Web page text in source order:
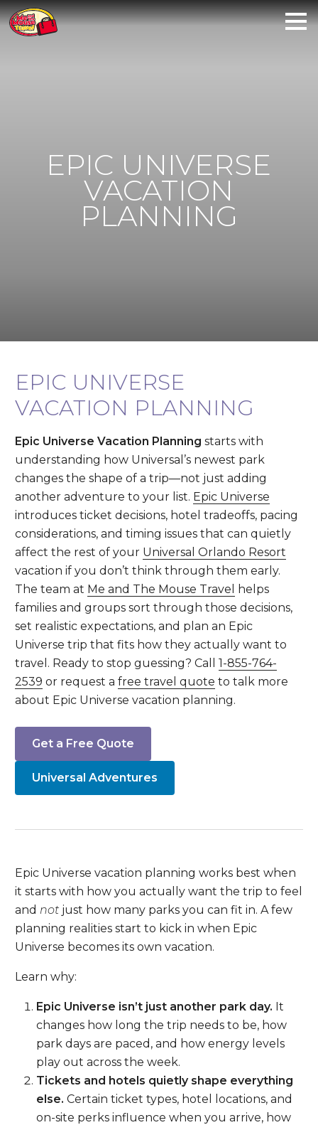
EPIC UNIVERSE
VACATION
PLANNING
EPIC UNIVERSE
VACATION PLANNING
Epic Universe Vacation Planning starts with
understanding how Universal’s newest park
changes the shape of a trip—not just adding
another adventure to your list. Epic Universe
introduces ticket decisions, hotel tradeoffs, pacing
considerations, and timing issues that can quietly
affect the rest of your Universal Orlando Resort
vacation if you don’t think through them early.
The team at Me and The Mouse Travel
helps
families and groups sort through those decisions,
set realistic expectations, and plan an Epic
Universe trip that fits how they actually want to
travel. Ready to stop guessing? Call1-855-764-
2539 or request afree travel quote to talk more
about Epic Universe vacation planning.
Get a Free Quote
Universal Adventures
Epic Universe vacation planning works best when
it starts with how you actually want the trip to feel
and not just how many parks you can fit in. A few
planning realities start to kick in when Epic
Universe becomes its own vacation.
Learn why:
Epic Universe isn’t just another park day. It
changes how long the trip needs to be, how
park days are paced, and how energy levels
play out across the week.
Tickets and hotels quietly shape everything
else. Certain ticket types, hotel locations, and
on-site perks influence when you arrive, how